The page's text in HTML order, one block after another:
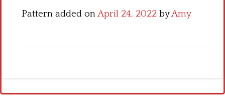
Pattern added onApril 24, 2022 byAmy